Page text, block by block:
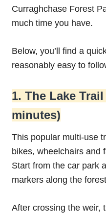
Curraghchase Forest
much time you have.
Below, you’ll find a
reasonably easy to
1. The Lake
minutes)
This popular multi-use
bikes, wheelchairs and
Start from the car park
markers along the
After crossing the weir,